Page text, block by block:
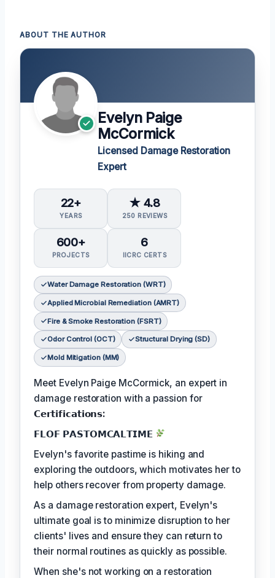
ABOUT THE AUTHOR
Evelyn Paige
McCormick
Licensed Damage Restoration
Expert
22+
YEARS
★ 4.8
250 REVIEWS
600+
PROJECTS
6
IICRC CERTS
Water Damage Restoration (WRT)
Applied Microbial Remediation (AMRT)
Fire & Smoke Restoration (FSRT)
Odor Control (OCT) Structural Drying (SD)
Mold Mitigation (MM)
Meet Evelyn Paige McCormick, an expert in
damage restoration with a passion for
𝗖𝗲𝗿𝘁𝗶𝗳𝗶𝗰𝗮𝘁𝗶𝗼𝗻𝘀:
𝗙𝗟𝗢𝗙 𝗣𝗔𝗦𝗧𝗢𝗠𝗖𝗔𝗟𝗧𝗜𝗠𝗘
Evelyn's favorite pastime is hiking and
exploring the outdoors, which motivates her to
help others recover from property damage.
As a damage restoration expert, Evelyn's
ultimate goal is to minimize disruption to her
clients' lives and ensure they can return to
their normal routines as quickly as possible.
When she's not working on a restoration